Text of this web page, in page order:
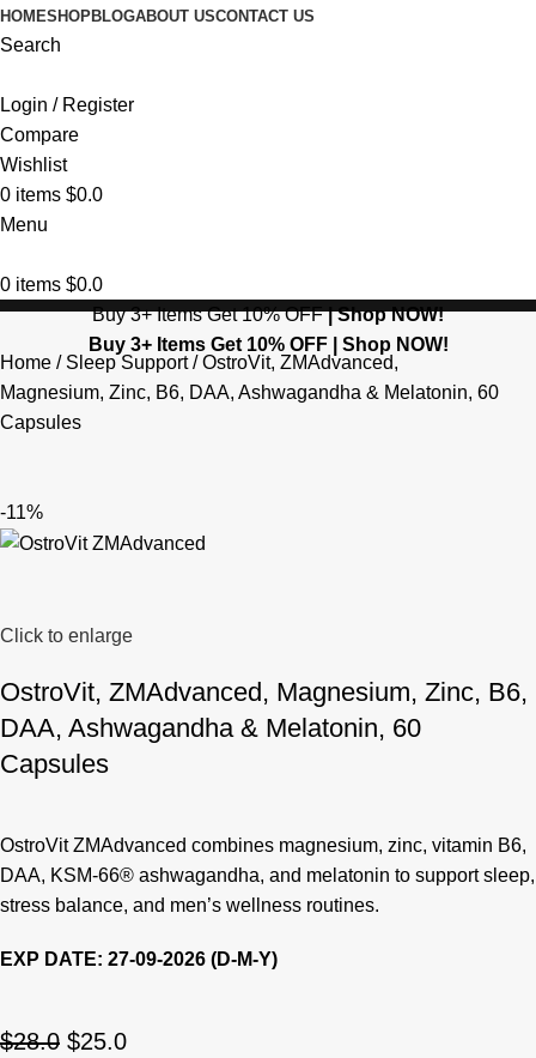
HOMESHOPBLOGABOUT USCONTACT US
Search
Login / Register
Compare
Wishlist
0 items $0.0
Menu
0 items $0.0
Buy 3+ Items Get 10% OFF|Shop NOW!
Buy 3+ Items Get 10% OFF |
Shop NOW!
Home
Sleep Support
OstroVit, ZMAdvanced,
Magnesium, Zinc, B6, DAA, Ashwagandha & Melatonin, 60
Capsules
-11%
Click to enlarge
OstroVit, ZMAdvanced, Magnesium, Zinc, B6,
DAA, Ashwagandha & Melatonin, 60
Capsules
OstroVit ZMAdvanced combines magnesium, zinc, vitamin B6,
DAA, KSM-66® ashwagandha, and melatonin to support sleep,
stress balance, and men’s wellness routines.
EXP DATE: 27-09-2026 (D-M-Y)
$28.0 $25.0